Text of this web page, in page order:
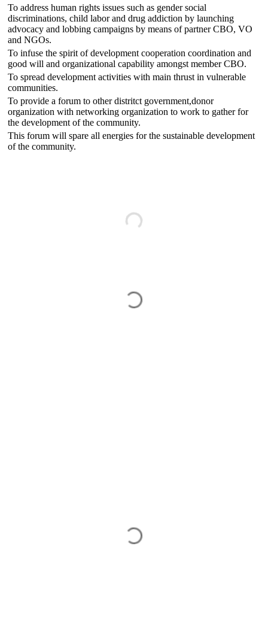
To address human rights issues such as gender social
discriminations, child labor and drug addiction by launching
advocacy and lobbing campaigns by means of partner CBO, VO
and NGOs.
To infuse the spirit of development cooperation coordination and
good will and organizational capability amongst member CBO.
To spread development activities with main thrust in vulnerable
communities.
To provide a forum to other distritct government,donor
organization with networking organization to work to gather for
the development of the community.
This forum will spare all energies for the sustainable development
of the community.